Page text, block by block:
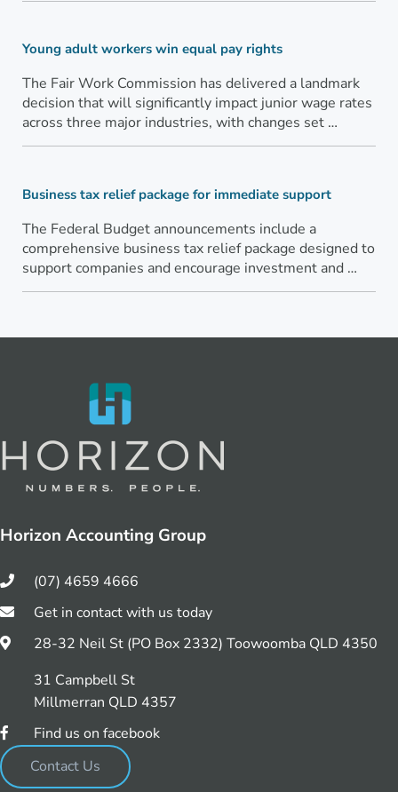
Young adult workers win equal pay rights
The Fair Work Commission has delivered a landmark
decision that will significantly impact junior wage rates
across three major industries, with changes set …
Business tax relief package for immediate support
The Federal Budget announcements include a
comprehensive business tax relief package designed to
support companies and encourage investment and …
Horizon Accounting Group
(07) 4659 4666
Get in contact with us today
28-32 Neil St (PO Box 2332) Toowoomba QLD 4350
31 Campbell St
Millmerran QLD 4357
Find us on facebook
Contact Us